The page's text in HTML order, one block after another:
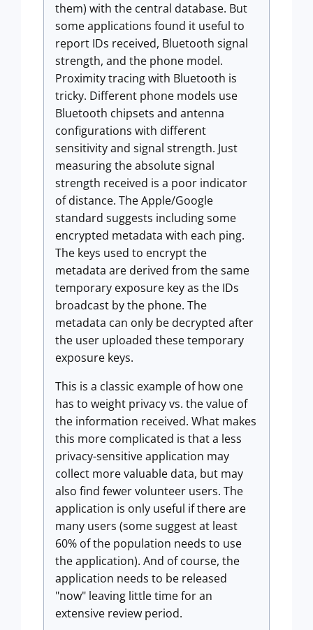
them) with the central database. But
some applications found it useful to
report IDs received, Bluetooth signal
strength, and the phone model.
Proximity tracing with Bluetooth is
tricky. Different phone models use
Bluetooth chipsets and antenna
configurations with different
sensitivity and signal strength. Just
measuring the absolute signal
strength received is a poor indicator
of distance. The Apple/Google
standard suggests including some
encrypted metadata with each ping.
The keys used to encrypt the
metadata are derived from the same
temporary exposure key as the IDs
broadcast by the phone. The
metadata can only be decrypted after
the user uploaded these temporary
exposure keys.
This is a classic example of how one
has to weight privacy vs. the value of
the information received. What makes
this more complicated is that a less
privacy-sensitive application may
collect more valuable data, but may
also find fewer volunteer users. The
application is only useful if there are
many users (some suggest at least
60% of the population needs to use
the application). And of course, the
application needs to be released
"now" leaving little time for an
extensive review period.